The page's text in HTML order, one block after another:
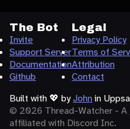
Built with 💖 byJohnin
© 2026 Thread-Watcher - A
affiliated with Discord Inc.
The Bot
Invite
Support Server
Documentation
Github
Legal
Privacy Policy
Terms of
Attribution
Contact